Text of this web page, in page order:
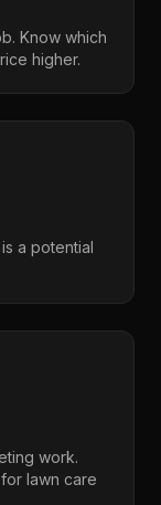
Know which
higher.
a potential
work.
lawn care